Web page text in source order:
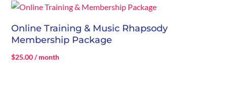
Online Training & Music Rhapsody
Membership Package
$25.00 / month